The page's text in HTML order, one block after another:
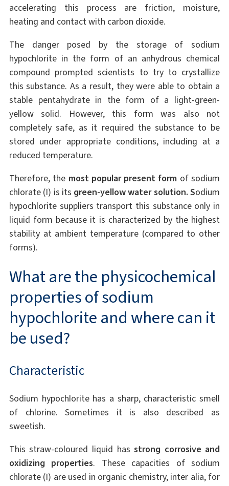
accelerating this process are friction, moisture,
heating and contact with carbon dioxide.
The danger posed by the storage of sodium
hypochlorite in the form of an anhydrous chemical
compound prompted scientists to try to crystallize
this substance. As a result, they were able to obtain a
stable pentahydrate in the form of a light-green-
yellow solid. However, this form was also not
completely safe, as it required the substance to be
stored under appropriate conditions, including at a
reduced temperature.
Therefore, the most popular present form of sodium
chlorate (I) is its green-yellow water solution. Sodium
hypochlorite suppliers transport this substance only in
liquid form because it is characterized by the highest
stability at ambient temperature (compared to other
forms).
What are the physicochemical
properties of sodium
hypochlorite and where can it
be used?
Characteristic
Sodium hypochlorite has a sharp, characteristic smell
of chlorine. Sometimes it is also described as
sweetish.
This straw-coloured liquid hasstrong corrosive and
oxidizing properties. These capacities of sodium
chlorate (I) are used in organic chemistry, inter alia, for